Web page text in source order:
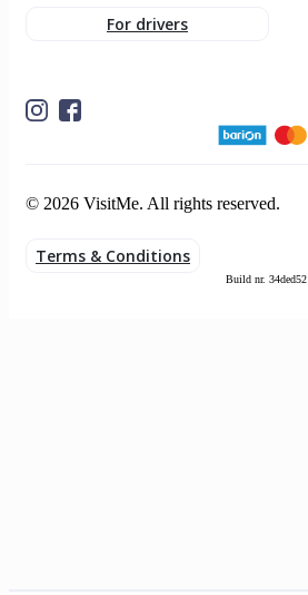
For drivers
© 2026 VisitMe. All rights reserved.
Terms & Conditions
Build nr. 34ded52